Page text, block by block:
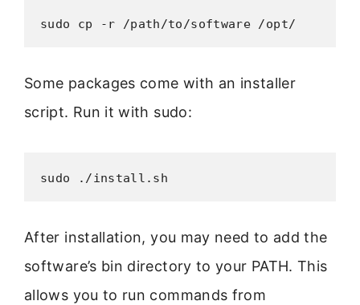
sudo cp -r /path/to/software /opt/
Some packages come with an installer
script. Run it with sudo:
sudo ./install.sh
After installation, you may need to add the
software’s bin directory to your PATH. This
allows you to run commands from